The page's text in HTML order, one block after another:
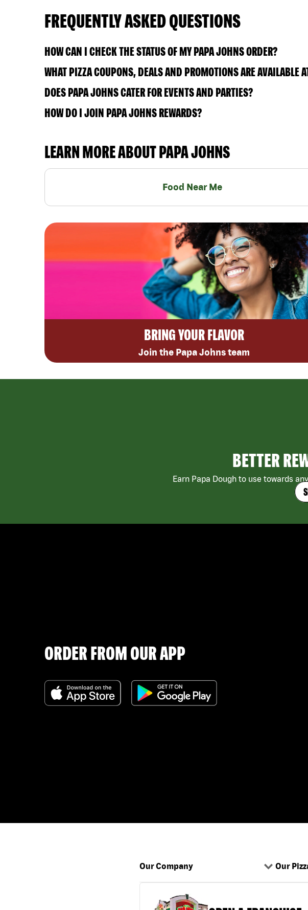
FREQUENTLY ASKED QUESTIONS
HOW CAN I CHECK THE STATUS OF MY PAPA JOHNS ORDER?
WHAT PIZZA COUPONS, DEALS AND PROMOTIONS ARE AVAILABLE
DOES PAPA JOHNS CATER FOR EVENTS AND PARTIES?
HOW DO I JOIN PAPA JOHNS REWARDS?
LEARN MORE ABOUT PAPA JOHNS
Food Near Me
BRING YOUR FLAVOR
Join the Papa Johns team
BETTER
Earn Papa Dough to use towards
ORDER FROM OUR APP
Our Company Our